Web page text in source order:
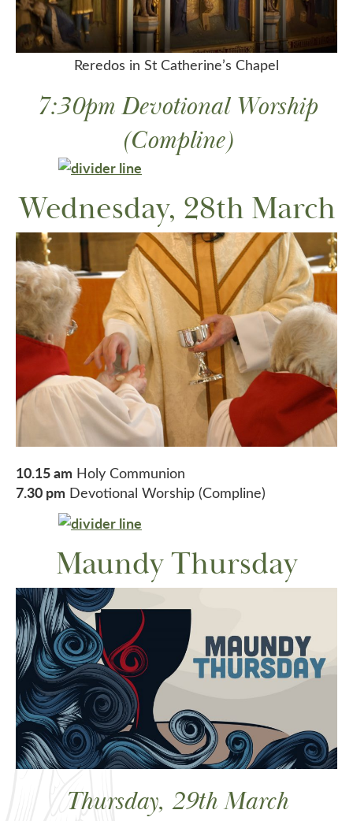
Reredos in St Catherine’s Chapel
7:30pm Devotional Worship
(Compline)
Wednesday, 28th March
10.15 am Holy Communion
7.30 pm Devotional Worship (Compline)
Maundy Thursday
Thursday, 29th March